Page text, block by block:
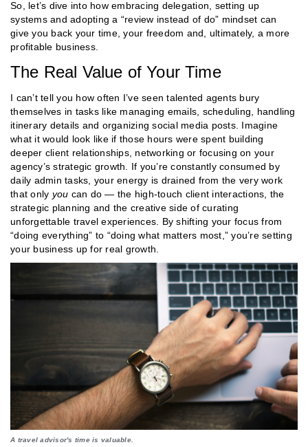
So, let’s dive into how embracing delegation, setting up
systems and adopting a “review instead of do” mindset can
give you back your time, your freedom and, ultimately, a more
profitable business.
The Real Value of Your Time
I can’t tell you how often I’ve seen talented agents bury
themselves in tasks like managing emails, scheduling, handling
itinerary details and organizing social media posts. Imagine
what it would look like if those hours were spent building
deeper client relationships, networking or focusing on your
agency’s strategic growth. If you’re constantly consumed by
daily admin tasks, your energy is drained from the very work
that only you can do — the high-touch client interactions, the
strategic planning and the creative side of curating
unforgettable travel experiences. By shifting your focus from
“doing everything” to “doing what matters most,” you’re setting
your business up for real growth​​.
A travel advisor's time is valuable.